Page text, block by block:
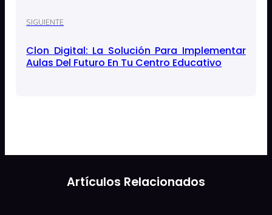
SIGUIENTE
Clon Digital: La Solución Para Implementar
Aulas Del Futuro En Tu Centro Educativo
Artículos Relacionados